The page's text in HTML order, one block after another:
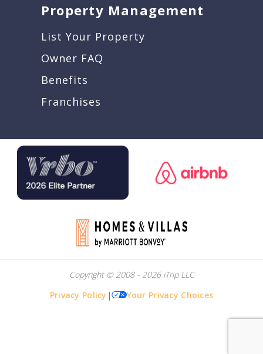
Property Management
List Your Property
Owner FAQ
Benefits
Franchises
Copyright © 2008 - 2026 iTrip LLC
Privacy Policy | Your Privacy Choices